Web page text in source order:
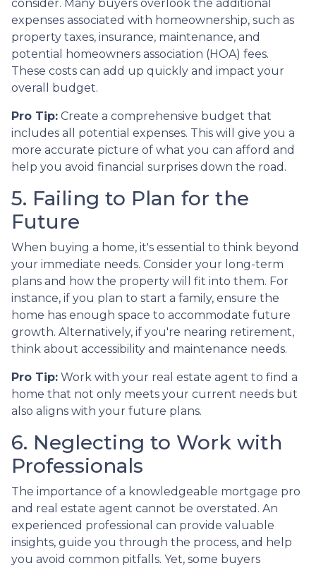
consider. Many buyers overlook the additional
expenses associated with homeownership, such as
property taxes, insurance, maintenance, and
potential homeowners association (HOA) fees.
These costs can add up quickly and impact your
overall budget.
Pro Tip: Create a comprehensive budget that
includes all potential expenses. This will give you a
more accurate picture of what you can afford and
help you avoid financial surprises down the road.
5. Failing to Plan for the
Future
When buying a home, it's essential to think beyond
your immediate needs. Consider your long-term
plans and how the property will fit into them. For
instance, if you plan to start a family, ensure the
home has enough space to accommodate future
growth. Alternatively, if you're nearing retirement,
think about accessibility and maintenance needs.
Pro Tip: Work with your real estate agent to find a
home that not only meets your current needs but
also aligns with your future plans.
6. Neglecting to Work with
Professionals
The importance of a knowledgeable mortgage pro
and real estate agent cannot be overstated. An
experienced professional can provide valuable
insights, guide you through the process, and help
you avoid common pitfalls. Yet, some buyers